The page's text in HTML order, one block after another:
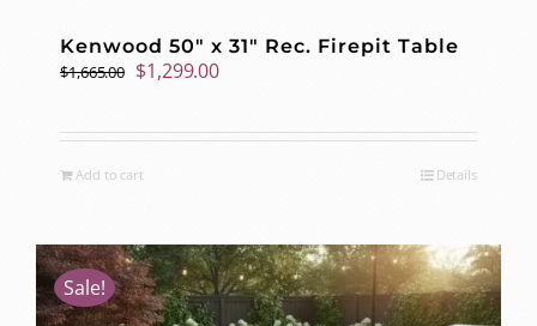
Kenwood 50″ x 31″ Rec. Firepit Table
$1,665.00 Original
was:
$1,299.00Current
is:
Add to cart Details
Sale!